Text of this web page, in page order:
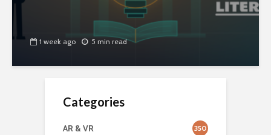
1 week ago 5 min read
Categories
AR & VR 350